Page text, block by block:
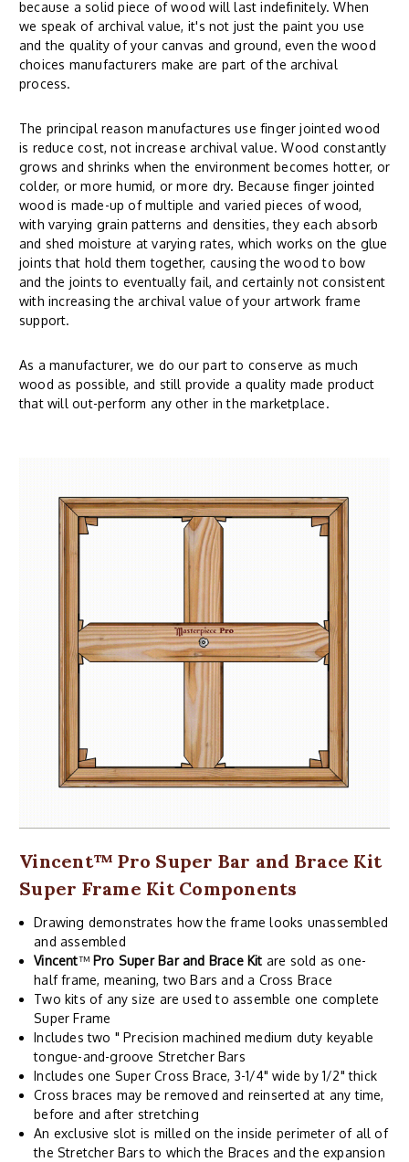
because a solid piece of wood will last indefinitely. When
we speak of archival value, it's not just the paint you use
and the quality of your canvas and ground, even the wood
choices manufacturers make are part of the archival
process.
The principal reason manufactures use finger jointed wood
is reduce cost, not increase archival value. Wood constantly
grows and shrinks when the environment becomes hotter, or
colder, or more humid, or more dry. Because finger jointed
wood is made-up of multiple and varied pieces of wood,
with varying grain patterns and densities, they each absorb
and shed moisture at varying rates, which works on the glue
joints that hold them together, causing the wood to bow
and the joints to eventually fail, and certainly not consistent
with increasing the archival value of your artwork frame
support.
As a manufacturer, we do our part to conserve as much
wood as possible, and still provide a quality made product
that will out-perform any other in the marketplace.
Vincent™ Pro Super Bar and Brace Kit
Super Frame Kit Components
Drawing demonstrates how the frame looks unassembled
and assembled
Vincent™Pro Super Bar and Brace Kit are sold as one-
half frame, meaning, two Bars and a Cross Brace
Two kits of any size are used to assemble one complete
Super Frame
Includes two " Precision machined medium duty keyable
tongue-and-groove Stretcher Bars
Includes one Super Cross Brace, 3-1/4" wide by 1/2" thick
Cross braces may be removed and reinserted at any time,
before and after stretching
An exclusive slot is milled on the inside perimeter of all of
the Stretcher Bars to which the Braces and the expansion